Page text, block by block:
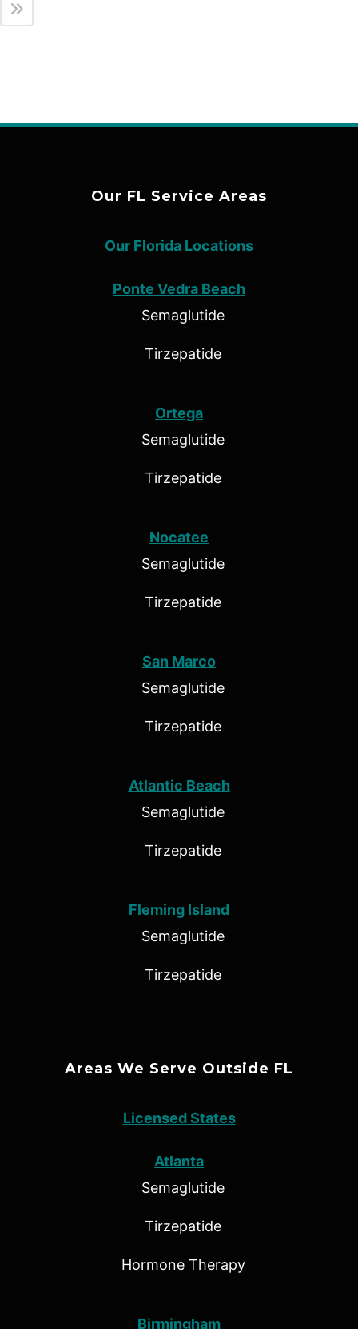
Our FL Service Areas
Our Florida Locations
Ponte Vedra Beach
Semaglutide
Tirzepatide
Ortega
Semaglutide
Tirzepatide
Nocatee
Semaglutide
Tirzepatide
San Marco
Semaglutide
Tirzepatide
Atlantic Beach
Semaglutide
Tirzepatide
Fleming Island
Semaglutide
Tirzepatide
Areas We Serve Outside FL
Licensed States
Atlanta
Semaglutide
Tirzepatide
Hormone Therapy
Birmingham